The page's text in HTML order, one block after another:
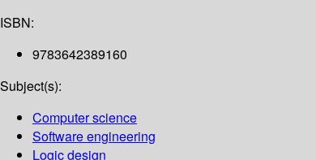
ISBN:
9783642389160
Subject(s):
Computer science
Software engineering
Logic design